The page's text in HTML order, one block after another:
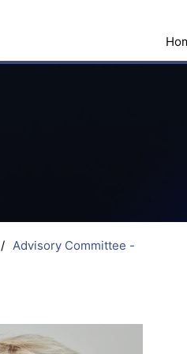
/ Advisory Committee -